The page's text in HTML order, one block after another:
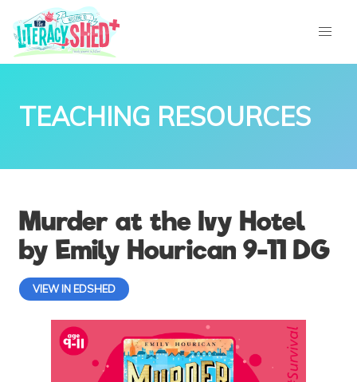
TEACHING RESOURCES
Murder at the Ivy Hotel
by Emily Hourican 9-11 DG
VIEW IN EDSHED